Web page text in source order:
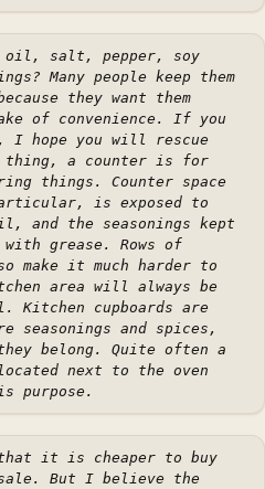
oil, salt, pepper, soy
Many people keep them
they want them
of convenience. If you
I hope you will rescue
thing, a counter is for
things. Counter space
is exposed to
and the seasonings kept
grease. Rows of
make it much harder to
area will always be
cupboards are
seasonings and spices,
belong. Quite often a
next to the oven
purpose.
that it is cheaper to buy
But I believe the